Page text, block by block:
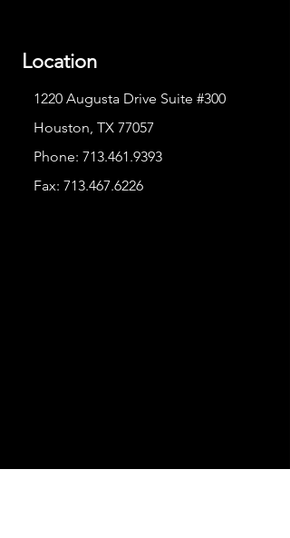
Location
1220 Augusta Drive Suite #300
Houston, TX 77057
Phone: 713.461.9393
Fax: 713.467.6226